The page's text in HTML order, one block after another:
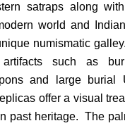
satraps along
world and
numismatic
such as
and large burial
offer a visual
past heritage. The